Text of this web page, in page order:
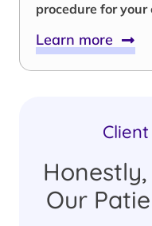
procedure for
Learn more
Our